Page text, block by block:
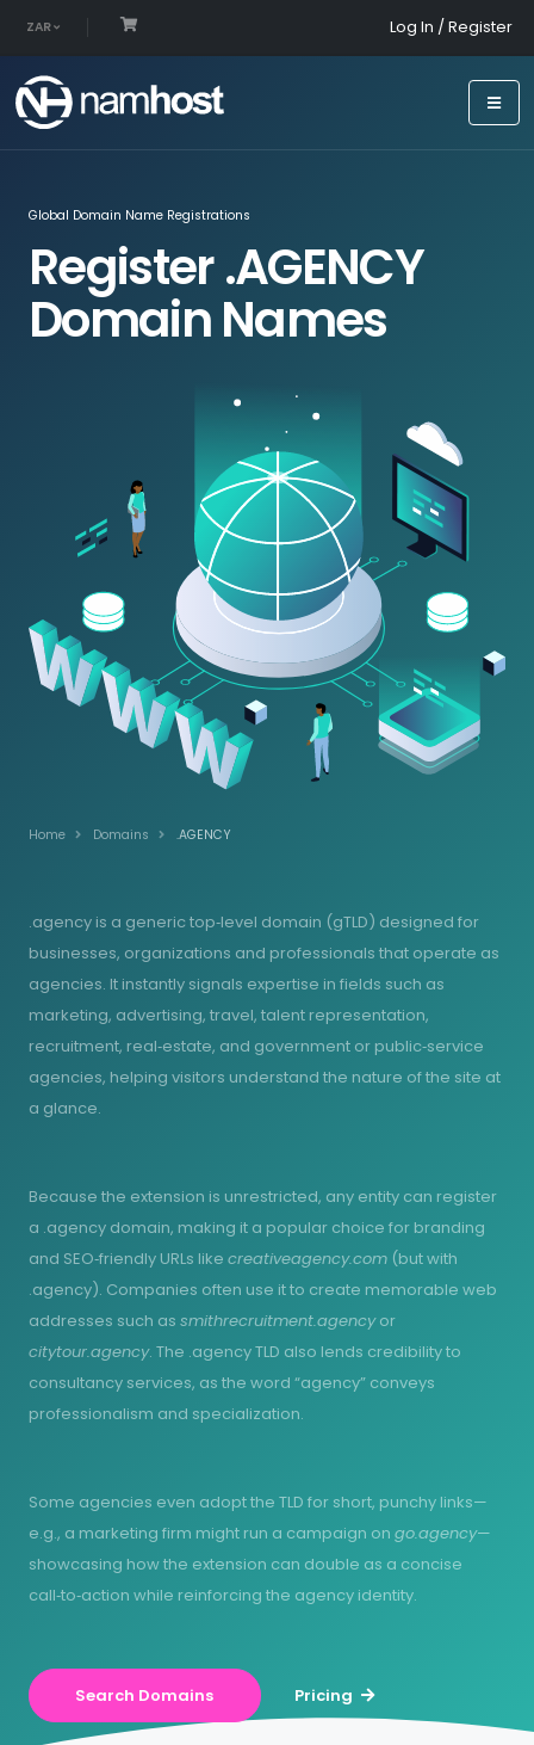
ZAR Log In / Register
Global Domain Name Registrations
Register .AGENCY
Domain Names
Home Domains .AGENCY
.agency is a generic top‑level domain (gTLD) designed for
businesses, organizations and professionals that operate as
agencies. It instantly signals expertise in fields such as
marketing, advertising, travel, talent representation,
recruitment, real‑estate, and government or public‑service
agencies, helping visitors understand the nature of the site at
a glance.
Because the extension is unrestricted, any entity can register
a .agency domain, making it a popular choice for branding
and SEO‑friendly URLs like creativeagency.com (but with
.agency). Companies often use it to create memorable web
addresses such as smithrecruitment.agencyor
citytour.agency. The .agency TLD also lends credibility to
consultancy services, as the word “agency” conveys
professionalism and specialization.
Some agencies even adopt the TLD for short, punchy links—
e.g., a marketing firm might run a campaign on go.agency—
showcasing how the extension can double as a concise
call‑to‑action while reinforcing the agency identity.
Search Domains Pricing